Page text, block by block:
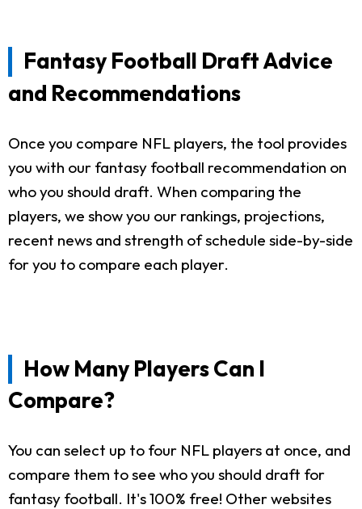
Fantasy Football Draft Advice
and Recommendations
Once you compare NFL players, the tool provides
you with our fantasy football recommendation on
who you should draft. When comparing the
players, we show you our rankings, projections,
recent news and strength of schedule side-by-side
for you to compare each player.
How Many Players Can I
Compare?
You can select up to four NFL players at once, and
compare them to see who you should draft for
fantasy football. It's 100% free! Other websites